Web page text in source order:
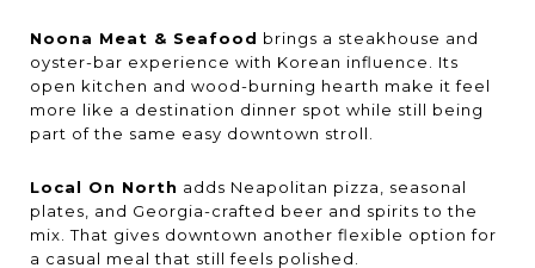
Noona Meat & Seafood brings a steakhouse and
oyster-bar experience with Korean influence. Its
open kitchen and wood-burning hearth make it feel
more like a destination dinner spot while still being
part of the same easy downtown stroll.
Local On North adds Neapolitan pizza, seasonal
plates, and Georgia-crafted beer and spirits to the
mix. That gives downtown another flexible option for
a casual meal that still feels polished.